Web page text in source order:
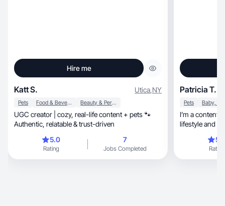
Hire me
Katt S. Utica,NY
Pets Food & Beverage Beauty & Personal Care
UGC creator | cozy, real-life content + pets 🐾
Authentic, relatable & trust-driven
5.0
Rating
7
Jobs Completed
Patricia T.
Pets
I’m a content
lifestyle and
Rating